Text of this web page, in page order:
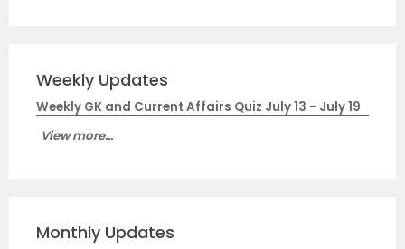
Weekly Updates
Weekly GK and Current Affairs Quiz July 13 - July 19
View more...
Monthly Updates